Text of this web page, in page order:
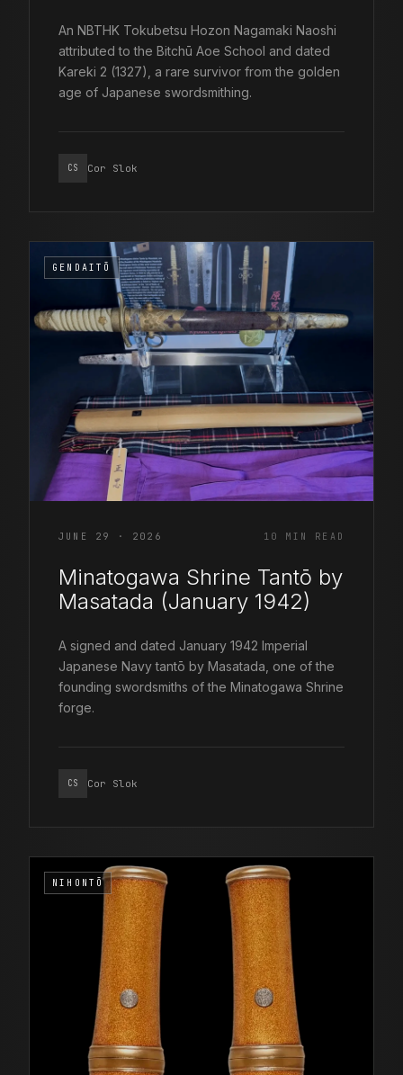
An NBTHK Tokubetsu Hozon Nagamaki Naoshi
attributed to the Bitchū Aoe School and dated
Kareki 2 (1327), a rare survivor from the golden
age of Japanese swordsmithing.
CS Cor Slok
GENDAITŌ
JUNE 29 · 2026 10 MIN READ
Minatogawa Shrine Tantō by
Masatada (January 1942)
A signed and dated January 1942 Imperial
Japanese Navy tantō by Masatada, one of the
founding swordsmiths of the Minatogawa Shrine
forge.
CS Cor Slok
NIHONTŌ